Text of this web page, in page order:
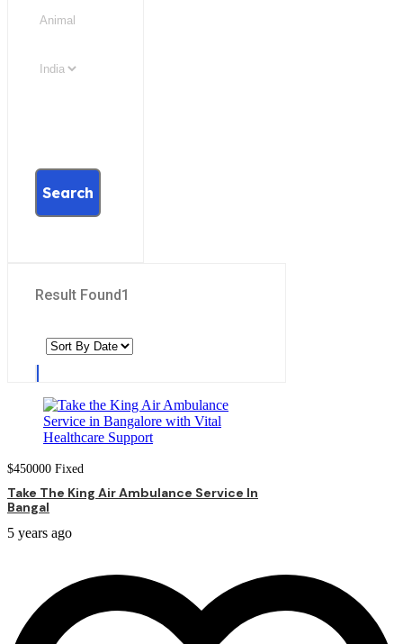
Search
Result Found1
$450000 Fixed
Take The King Air Ambulance Service In
Bangal
5 years ago